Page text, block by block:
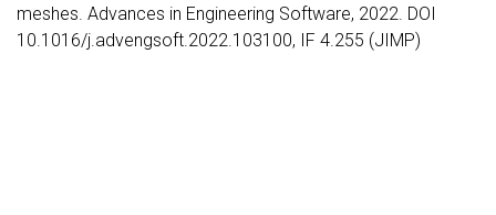
meshes. Advances in Engineering Software, 2022. DOI
10.1016/j.advengsoft.2022.103100, IF 4.255 (JIMP)